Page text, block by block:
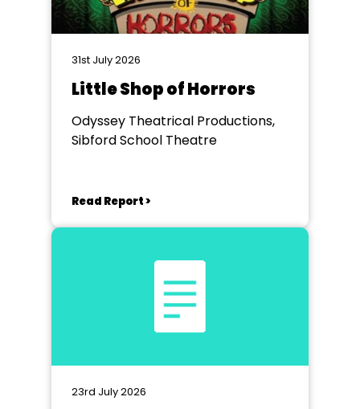
31st July 2026
Little Shop of Horrors
Odyssey Theatrical Productions,
Sibford School Theatre
Read Report >
23rd July 2026